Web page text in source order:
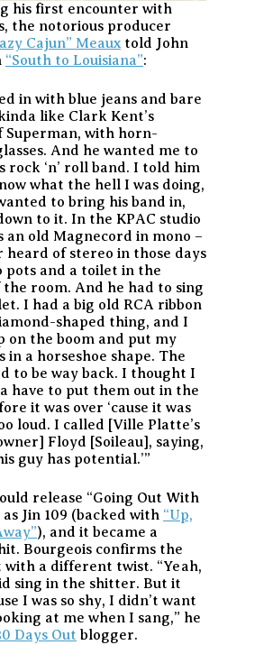
his first encounter with
the notorious producer
Cajun” Meaux told John
“South to Louisiana”:
in with blue jeans and bare
like Clark Kent’s
Superman, with horn-
And he wanted me to
rock ‘n’ roll band. I told him
what the hell I was doing,
to bring his band in,
to it. In the KPAC studio
an old Magnecord in mono –
heard of stereo in those days
pots and a toilet in the
room. And he had to sing
I had a big old RCA ribbon
shaped thing, and I
on the boom and put my
in a horseshoe shape. The
to be way back. I thought I
have to put them out in the
it was over ‘cause it was
loud. I called [Ville Platte’s
Floyd [Soileau], saying,
guy has potential.’”
release “Going Out With
Jin 109 (backed with “Up,
), and it became a
Bourgeois confirms the
with a different twist. “Yeah,
sing in the shitter. But it
I was so shy, I didn’t want
at me when I sang,” he
Days Out blogger.